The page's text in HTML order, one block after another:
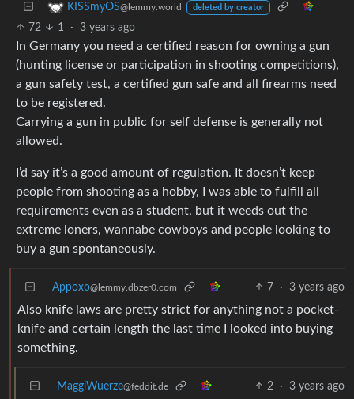
KISSmyOS@lemmy.world deleted by creator
72 1 · 3 years ago
In Germany you need a certified reason for owning a gun
(hunting license or participation in shooting competitions),
a gun safety test, a certified gun safe and all firearms need
to be registered.
Carrying a gun in public for self defense is generally not
allowed.
I’d say it’s a good amount of regulation. It doesn’t keep
people from shooting as a hobby, I was able to fulfill all
requirements even as a student, but it weeds out the
extreme loners, wannabe cowboys and people looking to
buy a gun spontaneously.
Appoxo@lemmy.dbzer0.com 7 · 3 years ago
Also knife laws are pretty strict for anything not a pocket-
knife and certain length the last time I looked into buying
something.
MaggiWuerze@feddit.de 2 · 3 years ago